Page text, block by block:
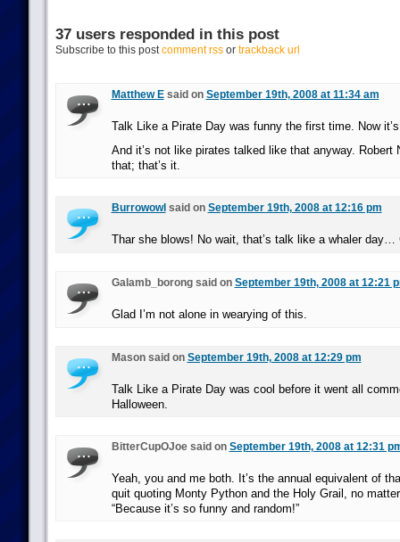
37 users responded in this post
Subscribe to this postcomment rssor trackback url
Matthew Esaid on September 19th, 2008 at 11:34 am
Talk Like a Pirate Day was funny the first time. Now
And it’s not like pirates talked like that anyway. Robert
that; that’s it.
Burrowowl said on September 19th, 2008 at 12:16 pm
Thar she blows! No wait, that’s talk like a whaler day…
Galamb_borong said on September 19th, 2008 at 12:21
Glad I’m not alone in wearying of this.
Mason said on September 19th, 2008 at 12:29 pm
Talk Like a Pirate Day was cool before it went all
Halloween.
BitterCupOJoe said on September 19th, 2008 at 12:31
Yeah, you and me both. It’s the annual equivalent of
quit quoting Monty Python and the Holy Grail, no
“Because it’s so funny and random!”